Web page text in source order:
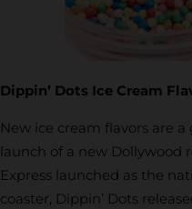
Dippin’ Dots Ice Cream
New ice cream flavors are
launch of a new Dollywood
Express launched as the
coaster, Dippin’ Dots